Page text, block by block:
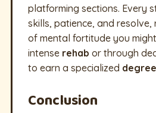
platforming sections. Every
skills, patience, and resolve,
of mental fortitude you
intense rehab or through
to earn a specialized degree
Conclusion